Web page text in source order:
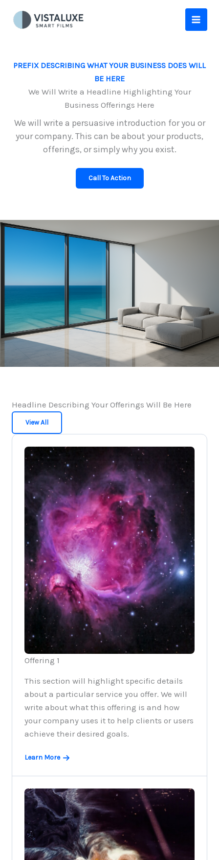
PREFIX DESCRIBING WHAT YOUR BUSINESS DOES WILL
BE HERE
We Will Write a Headline Highlighting Your
Business Offerings Here
We will write a persuasive introduction for you or
your company. This can be about your products,
offerings, or simply why you exist.
Call To Action
Headline Describing Your Offerings Will Be Here
View All
Offering 1
This section will highlight specific details
about a particular service you offer. We will
write about what this offering is and how
your company uses it to help clients or users
achieve their desired goals.
Learn More